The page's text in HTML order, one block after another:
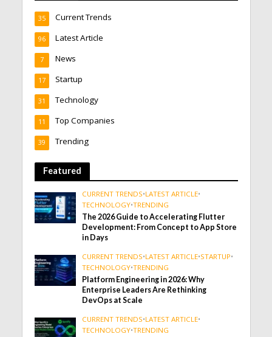
Current Trends
35
Latest Article
96
News
7
Startup
17
Technology
31
Top Companies
11
Trending
39
Featured
CURRENT TRENDS•LATEST ARTICLE•
TECHNOLOGY•TRENDING
The 2026 Guide to Accelerating Flutter
Development: From Concept to App Store
in Days
CURRENT TRENDS•LATEST ARTICLE•STARTUP•
TECHNOLOGY•TRENDING
Platform Engineering in 2026: Why
Enterprise Leaders Are Rethinking
DevOps at Scale
CURRENT TRENDS•LATEST ARTICLE•
TECHNOLOGY•TRENDING